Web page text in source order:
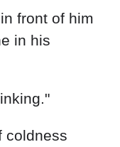
front of him
in his
coldness